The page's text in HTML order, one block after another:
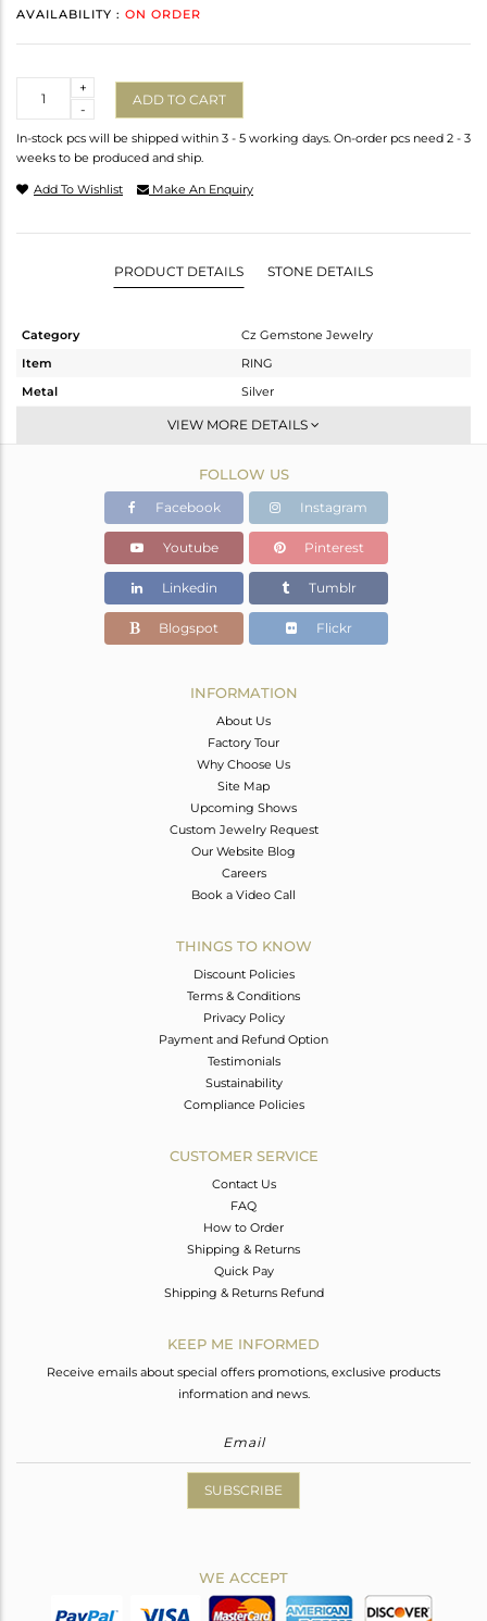
AVAILABILITY : ON ORDER
-
+
ADD TO CART
In-stock pcs will be shipped within 3 - 5 working days. On-order pcs need 2 - 3
weeks to be produced and ship.
Add To Wishlist Make An Enquiry
PRODUCT DETAILS STONE DETAILS
Category
Cz Gemstone Jewelry
Item
RING
Metal
Silver
Cocktail Ring
Gold,Black
7.78 gms
6.135 gms
Color Stone Weight
8.23 cts
16
VIEW MORE DETAILS
FOLLOW US
Facebook Instagram
Youtube Pinterest
Linkedin Tumblr
Blogspot Flickr
INFORMATION
About Us
Factory Tour
Why Choose Us
Site Map
Upcoming Shows
Custom Jewelry Request
Our Website Blog
Careers
Book a Video Call
THINGS TO KNOW
Discount Policies
Terms & Conditions
Privacy Policy
Payment and Refund Option
Testimonials
Sustainability
Compliance Policies
CUSTOMER SERVICE
Contact Us
FAQ
How to Order
Shipping & Returns
Quick Pay
Shipping & Returns Refund
KEEP ME INFORMED
Receive emails about special offers promotions, exclusive products
information and news.
SUBSCRIBE
WE ACCEPT